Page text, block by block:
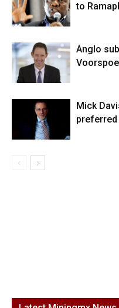
to
Anglo
Mick
preferred